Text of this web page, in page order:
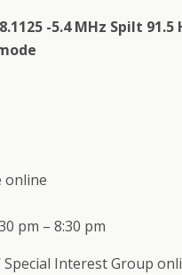
-5.4 MHz Spilt 91.5
online
pm – 8:30 pm
Special Interest Group